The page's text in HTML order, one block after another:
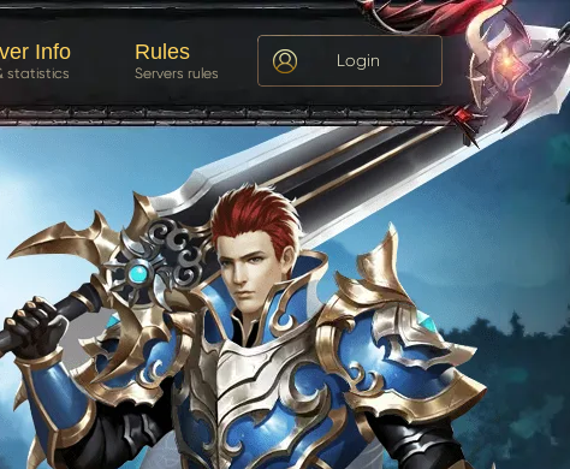
Info
statistics
Rules
Servers rules
Login